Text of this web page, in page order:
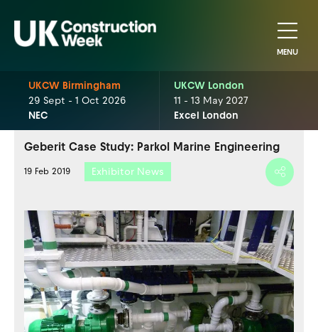
MENU
UKCW Birmingham
29 Sept - 1 Oct 2026
NEC
UKCW London
11 - 13 May 2027
Excel London
Geberit Case Study: Parkol Marine Engineering
19 Feb 2019 Exhibitor News